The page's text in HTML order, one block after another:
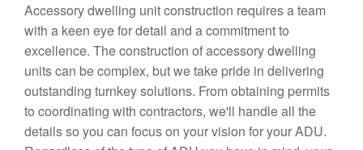
Accessory dwelling unit construction requires a team
with a keen eye for detail and a commitment to
excellence. The construction of accessory dwelling
units can be complex, but we take pride in delivering
outstanding turnkey solutions. From obtaining permits
to coordinating with contractors, we'll handle all the
details so you can focus on your vision for your ADU.